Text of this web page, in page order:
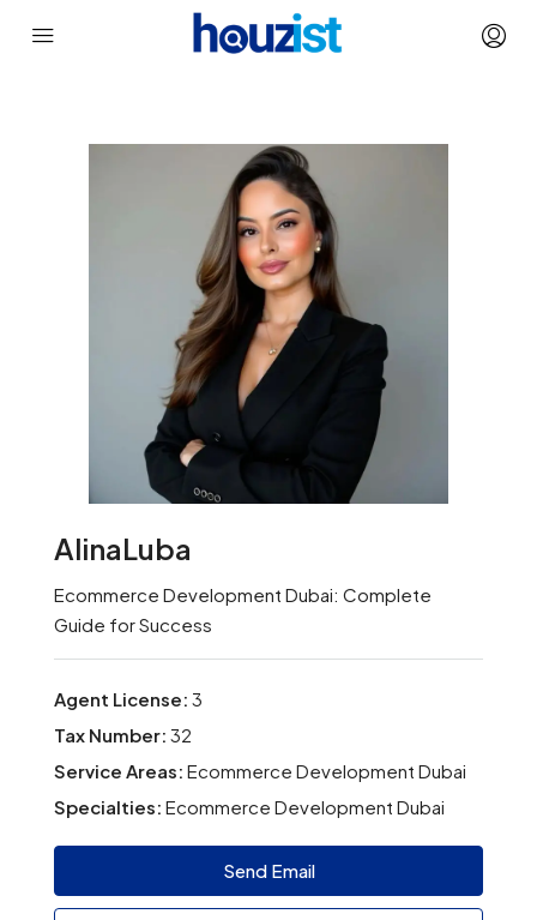
AlinaLuba
Ecommerce Development Dubai: Complete
Guide for Success
Agent License: 3
Tax Number: 32
Service Areas: Ecommerce Development Dubai
Specialties: Ecommerce Development Dubai
Send Email